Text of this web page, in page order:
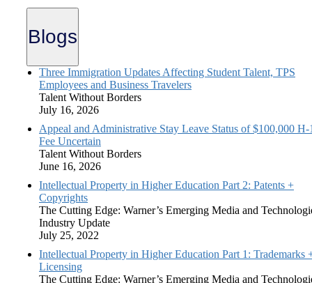
Blogs
Three Immigration Updates Affecting Student Talent, TPS
Employees and Business Travelers
Talent Without Borders
July 16, 2026
Appeal and Administrative Stay Leave Status of $100,000
Fee Uncertain
Talent Without Borders
June 16, 2026
Intellectual Property in Higher Education Part 2: Patents +
Copyrights
The Cutting Edge: Warner’s Emerging Media and
Industry Update
July 25, 2022
Intellectual Property in Higher Education Part 1: Trademarks
Licensing
The Cutting Edge: Warner’s Emerging Media and